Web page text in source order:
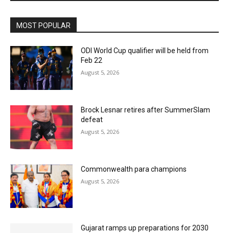
MOST POPULAR
ODI World Cup qualifier will be held from
Feb 22
August 5, 2026
Brock Lesnar retires after SummerSlam
defeat
August 5, 2026
Commonwealth para champions
August 5, 2026
Gujarat ramps up preparations for 2030